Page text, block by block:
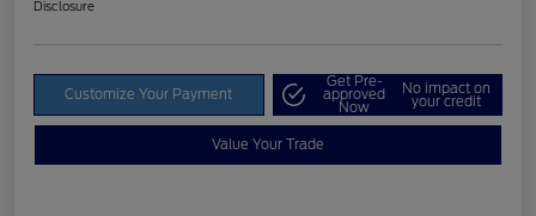
Disclosure
Customize Your Payment
Get Pre-
approved
Now
No impact on
your credit
Value Your Trade